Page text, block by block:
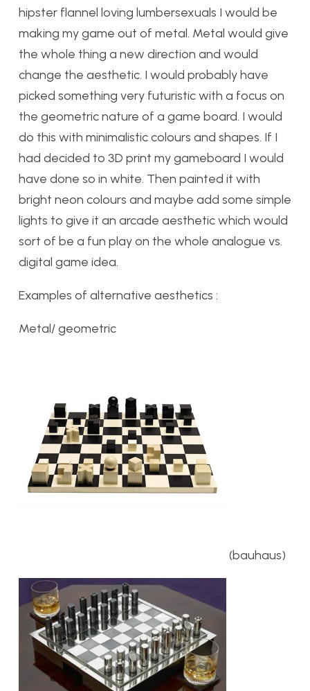
hipster flannel loving lumbersexuals I would be
making my game out of metal. Metal would give
the whole thing a new direction and would
change the aesthetic. I would probably have
picked something very futuristic with a focus on
the geometric nature of a game board. I would
do this with minimalistic colours and shapes. If I
had decided to 3D print my gameboard I would
have done so in white. Then painted it with
bright neon colours and maybe add some simple
lights to give it an arcade aesthetic which would
sort of be a fun play on the whole analogue vs.
digital game idea.
Examples of alternative aesthetics :
Metal/ geometric
(bauhaus)